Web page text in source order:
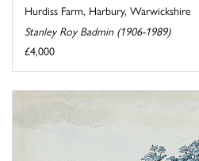
Hurdiss Farm, Harbury, Warwickshire
Stanley Roy Badmin (1906-1989)
£4,000